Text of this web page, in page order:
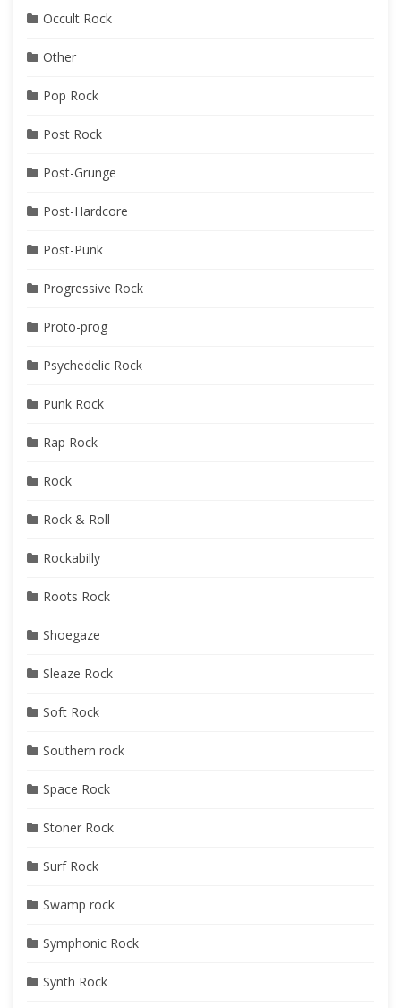
Occult Rock
Other
Pop Rock
Post Rock
Post-Grunge
Post-Hardcore
Post-Punk
Progressive Rock
Proto-prog
Psychedelic Rock
Punk Rock
Rap Rock
Rock
Rock & Roll
Rockabilly
Roots Rock
Shoegaze
Sleaze Rock
Soft Rock
Southern rock
Space Rock
Stoner Rock
Surf Rock
Swamp rock
Symphonic Rock
Synth Rock